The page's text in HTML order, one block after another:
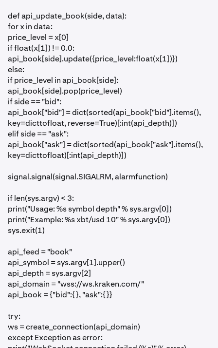
def api_update_book(side, data):
for x in data:
price_level = x[0]
if float(x[1]) != 0.0:
api_book[side].update({price_level:float(x[1])})
else:
if price_level in api_book[side]:
api_book[side].pop(price_level)
if side == "bid":
api_book["bid"] = dict(sorted(api_book["bid"].items(),
key=dicttofloat, reverse=True)[:int(api_depth)])
elif side == "ask":
api_book["ask"] = dict(sorted(api_book["ask"].items(),
key=dicttofloat)[:int(api_depth)])
signal.signal(signal.SIGALRM, alarmfunction)
if len(sys.argv) < 3:
print("Usage: %s symbol depth" % sys.argv[0])
print("Example: %s xbt/usd 10" % sys.argv[0])
sys.exit(1)
api_feed = "book"
api_symbol = sys.argv[1].upper()
api_depth = sys.argv[2]
api_domain = "wss://ws.kraken.com/"
api_book = {"bid":{}, "ask":{}}
try:
ws = create_connection(api_domain)
except Exception as error: